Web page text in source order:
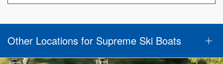
Other Locations for Supreme Ski Boats